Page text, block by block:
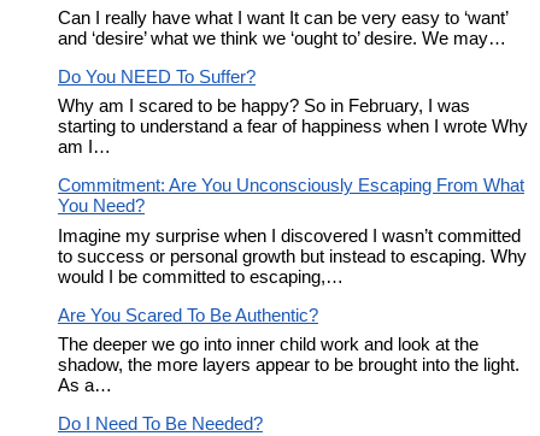
Can I really have what I want It can be very easy to ‘want’
and ‘desire’ what we think we ‘ought to’ desire. We may…
Do You NEED To Suffer?
Why am I scared to be happy? So in February, I was
starting to understand a fear of happiness when I wrote Why
am I…
Commitment: Are You Unconsciously Escaping From What
You Need?
Imagine my surprise when I discovered I wasn’t committed
to success or personal growth but instead to escaping. Why
would I be committed to escaping,…
Are You Scared To Be Authentic?
The deeper we go into inner child work and look at the
shadow, the more layers appear to be brought into the light.
As a…
Do I Need To Be Needed?